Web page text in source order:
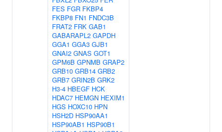
FES FGR FKBP4
FKBP8 FN1 FNDC3B
FRAT2 FRK GAB1
GABARAPL2 GAPDH
GGA1 GGA3 GJB1
GNAI2 GNAS GOT1
GPM6B GPNMB GRAP2
GRB10 GRB14 GRB2
GRB7 GRIN2B GRK2
H3-4 HBEGF HCK
HDAC7 HEMGN HEXIM1
HGS HOXC10 HPN
HSH2D HSP90AA1
HSP90AB1 HSP90B1